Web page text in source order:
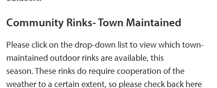
Community Rinks- Town Maintained
Please click on thedrop-down list to view which town-
maintained outdoor rinks areavailable, this
season.These rinks do require cooperation of the
weather to a certain extent, so please check back here